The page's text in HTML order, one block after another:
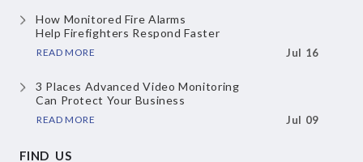
How Monitored Fire Alarms
Help Firefighters Respond Faster
READ MORE Jul 16
3 Places Advanced Video Monitoring
Can Protect Your Business
READ MORE Jul 09
FIND US